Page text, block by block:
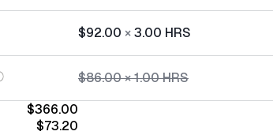
$92.00 ×3.00 HRS
$86.00×1.00HRS
$366.00
$73.20